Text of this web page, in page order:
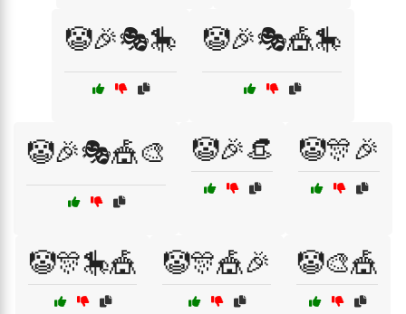
🤡🎉🎭🎠 🤡🎉🎭🎪🎠
🤡🎉🎭🎪🎨 🤡🎉👒 🤡🎊🎉
🤡🎊🎠🎪 🤡🎊🎪🎉 🤡🎨🎪